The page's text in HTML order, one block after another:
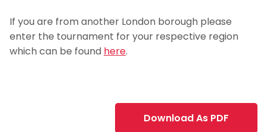
If you are from another London borough please
enter the tournament for your respective region
which can be found here.
Download As PDF